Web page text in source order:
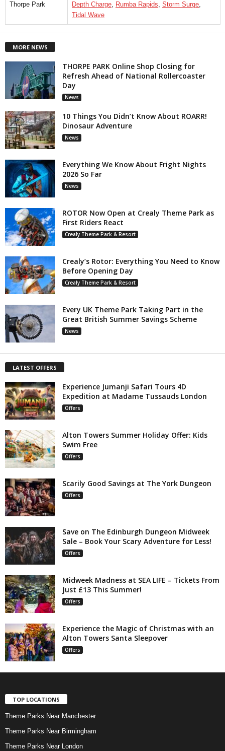
Thorpe Park Depth Charge, Rumba Rapids, Storm Surge,
Tidal Wave
MORE NEWS
THORPE PARK Online Shop Closing for
Refresh Ahead of National Rollercoaster
Day
News
10 Things You Didn’t Know About ROARR!
Dinosaur Adventure
News
Everything We Know About Fright Nights
2026 So Far
News
ROTOR Now Open at Crealy Theme Park as
First Riders React
Crealy Theme Park & Resort
Crealy’s Rotor: Everything You Need to Know
Before Opening Day
Crealy Theme Park & Resort
Every UK Theme Park Taking Part in the
Great British Summer Savings Scheme
News
LATEST OFFERS
Experience Jumanji Safari Tours 4D
Expedition at Madame Tussauds London
Offers
Alton Towers Summer Holiday Offer: Kids
Swim Free
Offers
Scarily Good Savings at The York Dungeon
Offers
Save on The Edinburgh Dungeon Midweek
Sale – Book Your Scary Adventure for Less!
Offers
Midweek Madness at SEA LIFE – Tickets From
Just £13 This Summer!
Offers
Experience the Magic of Christmas with an
Alton Towers Santa Sleepover
Offers
TOP LOCATIONS
Theme Parks Near Manchester
Theme Parks Near Birmingham
Theme Parks Near London